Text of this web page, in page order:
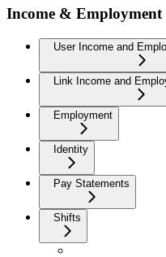
Income & Employment
User Income and
Link Income and
Employment
Identity
Pay Statements
Shifts